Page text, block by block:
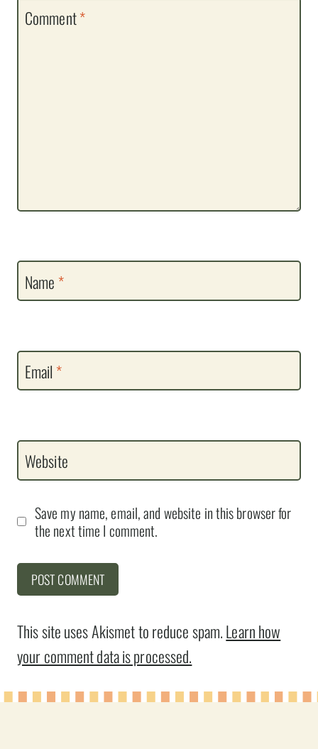
Comment*
Name *
Email *
Website
Save my name, email, and website in this browser for
the next time I comment.
This site uses Akismet to reduce spam.Learn how
your comment data is processed.